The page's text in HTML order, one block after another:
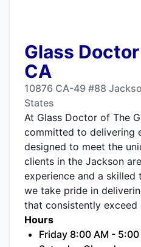
Glass
CA
10876 CA-49 #88
States
At Glass Doctor of The
committed to delivering
designed to meet the
clients in the Jackson
experience and a skilled
we take pride in
that consistently exceed
Hours
Friday 8:00 AM - 5:00